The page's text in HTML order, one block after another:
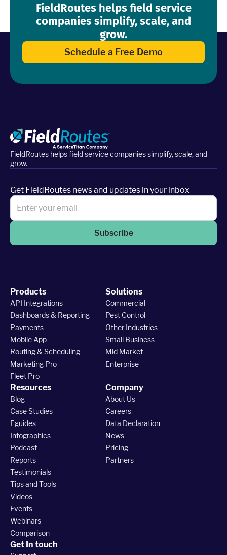
FieldRoutes helps field service
companies simplify, scale, and
grow.
Schedule a Free Demo
FieldRoutes helps field service companies simplify, scale, and
grow.
Get FieldRoutes news and updates in your inbox
Subscribe
Products
API Integrations
Dashboards & Reporting
Payments
Mobile App
Routing & Scheduling
Marketing Pro
Fleet Pro
Solutions
Commercial
Pest Control
Other Industries
Small Business
Mid Market
Enterprise
Resources
Blog
Case Studies
Eguides
Infographics
Podcast
Reports
Testimonials
Tips and Tools
Videos
Events
Webinars
Comparison
Company
About Us
Careers
Data Declaration
News
Pricing
Partners
Get In touch